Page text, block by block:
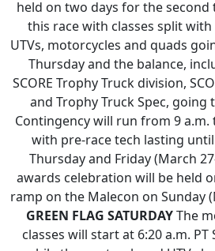
held on two days for the
this race with classes split
UTVs, motorcycles and quads
Thursday and the balance,
SCORE Trophy Truck division,
and Trophy Truck Spec,
Contingency will run from 9 a.m.
with pre-race tech lasting
Thursday and Friday (March
awards celebration will be held
ramp on the Malecon on Sunday
GREEN FLAG SATURDAYThe
classes will start at 6:20 a.m.